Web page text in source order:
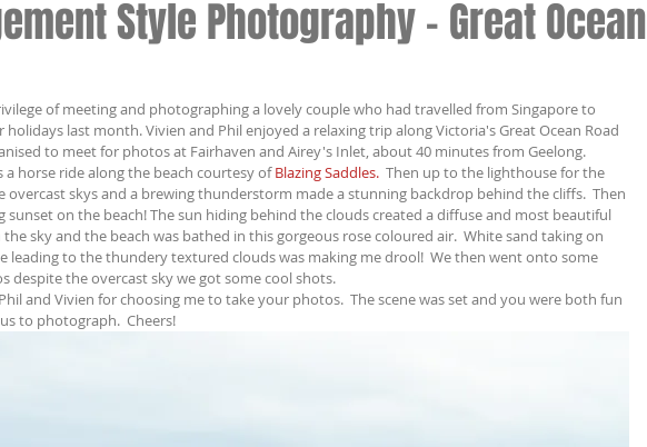
Style Photography - Great Ocean
of meeting and photographing a lovely couple who had travelled from Singapore to
holidays last month. Vivien and Phil enjoyed a relaxing trip along Victoria's Great Ocean Road
to meet for photos at Fairhaven and Airey's Inlet, about 40 minutes from Geelong.
a horse ride along the beach courtesy of Blazing Saddles. Then up to the lighthouse for the
overcast skys and a brewing thunderstorm made a stunning backdrop behind the cliffs.  Then
sunset on the beach! The sun hiding behind the clouds created a diffuse and most beautiful
sky and the beach was bathed in this gorgeous rose coloured air.  White sand taking on
leading to the thundery textured clouds was making me drool!  We then went onto some
despite the overcast sky we got some cool shots.
and Vivien for choosing me to take your photos.  The scene was set and you were both fun
to photograph.  Cheers!